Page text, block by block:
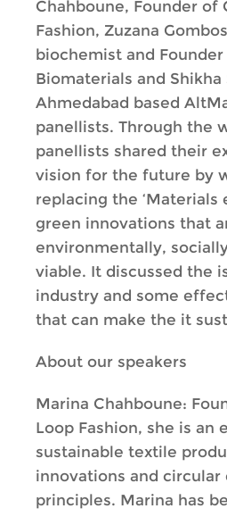
Chahboune, Founder of
Fashion, Zuzana
biochemist and
Biomaterials and
Ahmedabad based
panellists. Through the
panellists shared their
vision for the future by
replacing the ‘Materials
green innovations that
environmentally,
viable. It discussed the
industry and some
that can make the it
About our speakers
Marina Chahboune:
Loop Fashion, she is an
sustainable textile
innovations and circular
principles. Marina has